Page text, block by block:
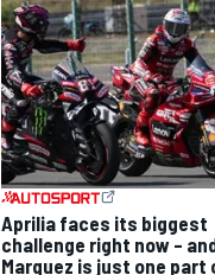
Aprilia faces its biggest
challenge right now –
Marquez is just one part